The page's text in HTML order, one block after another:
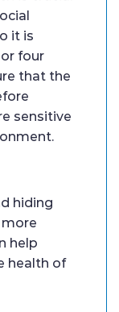
it is
four
that the
sensitive
hiding
help
health of